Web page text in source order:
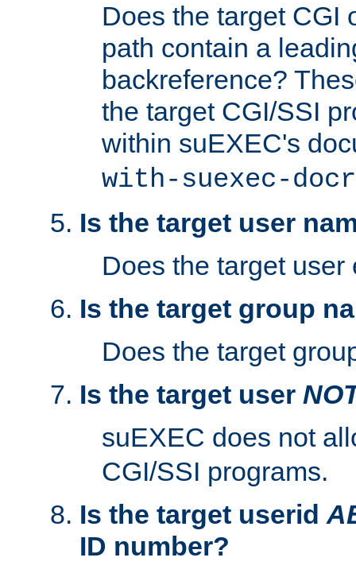
Does the target CGI
path contain a
backreference?
the target CGI/SSI
within suEXEC's
with-suexec-
Is the target user
Does the target user
Is the target group
Does the target
Is the target user
suEXEC does not
CGI/SSI programs.
Is the target userid
ID number?